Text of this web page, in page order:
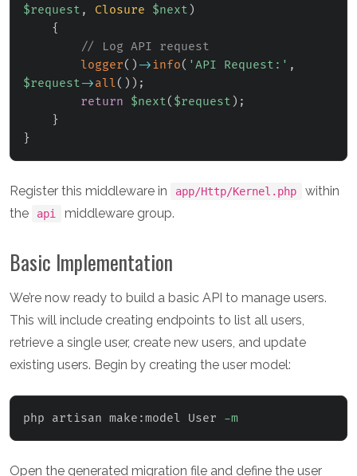
$request , Closure $next )
{
// Log API request
logger( )->info( 'API Request:' ,
$request->all( ) ) ;
return
$next( $request ) ;
}
}
Register this middleware in app/Http/Kernel.php
within
the
api middleware group.
Basic Implementation
We’re now ready to build a basic API to manage users.
This will include creating endpoints to list all users,
retrieve a single user, create new users, and update
existing users. Begin by creating the user model:
php artisan make:model User -m
Open the generated migration file and define the user